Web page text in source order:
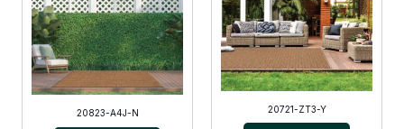
20823-A4J-N 20721-ZT3-Y